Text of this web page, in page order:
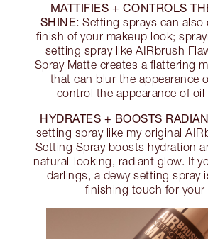
MATTIFIES + CONTROLS
SHINE: Setting sprays can also
finish of your makeup look;
setting spray like AIRbrush
Spray Matte creates a flattering
that can blur the appearance
control the appearance of oil
HYDRATES + BOOSTS
setting spray like my original
Setting Spray boosts hydration
natural-looking, radiant glow. If
darlings, a dewy setting spray
finishing touch for your